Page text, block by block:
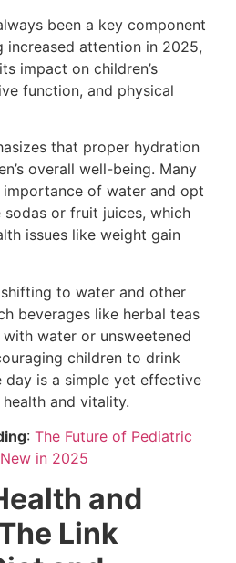
been a key component
increased attention in 2025,
impact on children’s
function, and physical
that proper hydration
overall well-being. Many
of water and opt
or fruit juices, which
issues like weight gain
to water and other
beverages like herbal teas
water or unsweetened
children to drink
is a simple yet effective
and vitality.
: The Future of Pediatric
in 2025
and
Link